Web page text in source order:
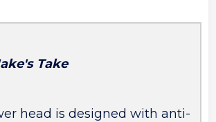
Take
head is designed with anti-